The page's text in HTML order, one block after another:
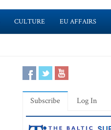
CULTURE EU AFFAIRS
Subscribe Log In